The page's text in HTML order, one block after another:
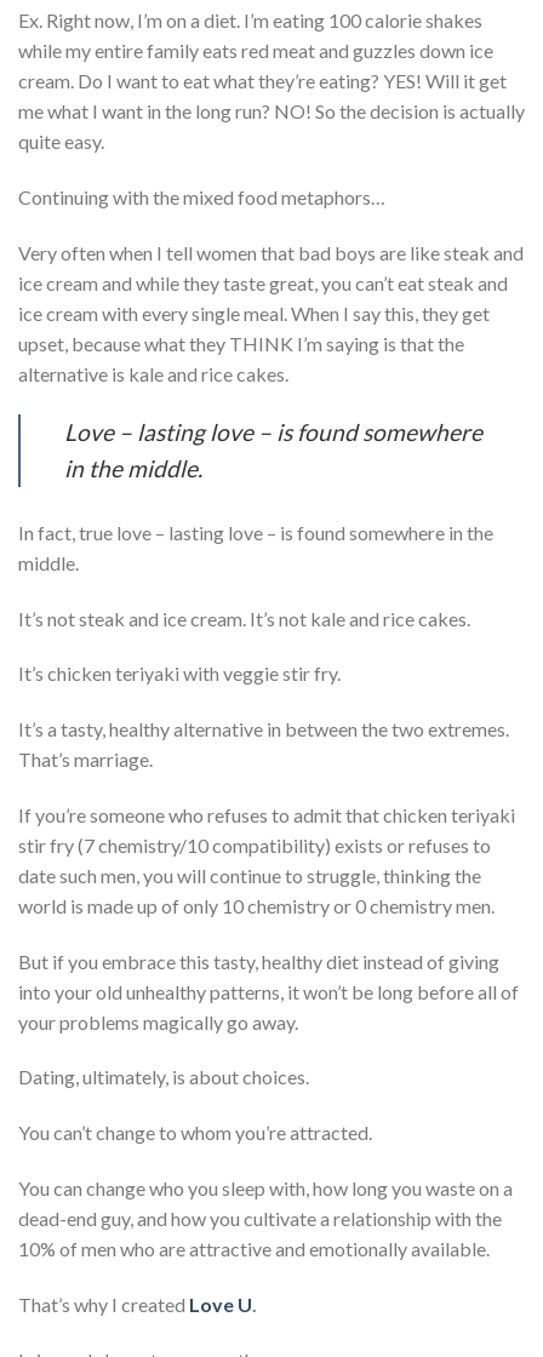
Ex. Right now, I’m on a diet. I’m eating 100 calorie shakes
while my entire family eats red meat and guzzles down ice
cream. Do I want to eat what they’re eating? YES! Will it get
me what I want in the long run? NO! So the decision is actually
quite easy.
Continuing with the mixed food metaphors…
Very often when I tell women that bad boys are like steak and
ice cream and while they taste great, you can’t eat steak and
ice cream with every single meal. When I say this, they get
upset, because what they THINK I’m saying is that the
alternative is kale and rice cakes.
Love – lasting love – is found somewhere
in the middle.
In fact, true love – lasting love – is found somewhere in the
middle.
It’s not steak and ice cream. It’s not kale and rice cakes.
It’s chicken teriyaki with veggie stir fry.
It’s a tasty, healthy alternative in between the two extremes.
That’s marriage.
If you’re someone who refuses to admit that chicken teriyaki
stir fry (7 chemistry/10 compatibility) exists or refuses to
date such men, you will continue to struggle, thinking the
world is made up of only 10 chemistry or 0 chemistry men.
But if you embrace this tasty, healthy diet instead of giving
into your old unhealthy patterns, it won’t be long before all of
your problems magically go away.
Dating, ultimately, is about choices.
You can’t change to whom you’re attracted.
You can change who you sleep with, how long you waste on a
dead-end guy, and how you cultivate a relationship with the
10% of men who are attractive and emotionally available.
That’s why I created Love U.